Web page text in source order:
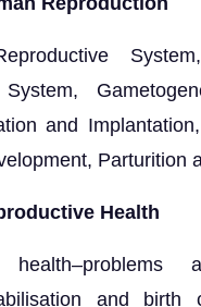
and
Parturition
Health
health–problems
and birth